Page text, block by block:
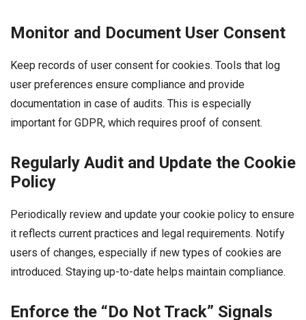
Monitor and Document User Consent
Keep records of user consent for cookies. Tools that log
user preferences ensure compliance and provide
documentation in case of audits. This is especially
important for GDPR, which requires proof of consent.
Regularly Audit and Update the Cookie
Policy
Periodically review and update your cookie policy to ensure
it reflects current practices and legal requirements. Notify
users of changes, especially if new types of cookies are
introduced. Staying up-to-date helps maintain compliance.
Enforce the “Do Not Track” Signals